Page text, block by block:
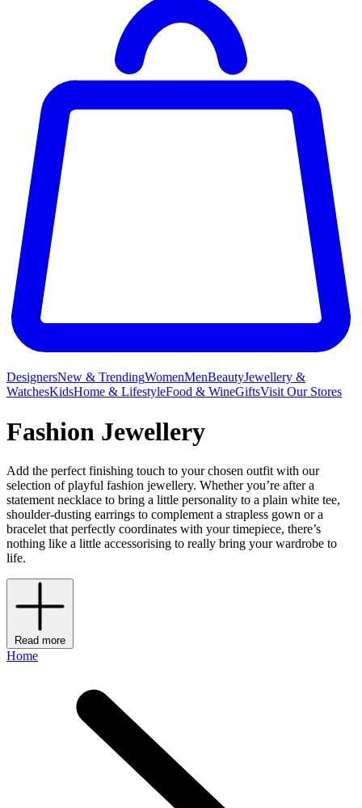
DesignersNew & TrendingWomenMenBeautyJewellery &
WatchesKidsHome & LifestyleFood & WineGiftsVisit Our Stores
Fashion Jewellery
Add the perfect finishing touch to your chosen outfit with our
selection of playful fashion jewellery. Whether you’re after a
statement necklace to bring a little personality to a plain white tee,
shoulder-dusting earrings to complement a strapless gown or a
bracelet that perfectly coordinates with your timepiece, there’s
nothing like a little accessorising to really bring your wardrobe to
life.
Read more
Home